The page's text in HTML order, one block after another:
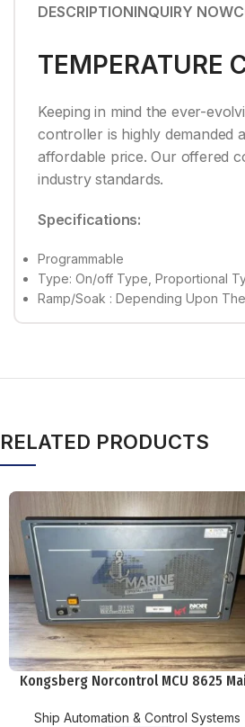
DESCRIPTIONINQUIRY NOW
TEMPERATURE
Keeping in mind the ever-
controller is highly demanded
affordable price. Our offered
industry standards.
Specifications:
Programmable
Type: On/off Type, Proportional
Ramp/Soak : Depending Upon
RELATED PRODUCTS
Kongsberg Norcontrol MCU 8625
Ship Automation & Control Systems